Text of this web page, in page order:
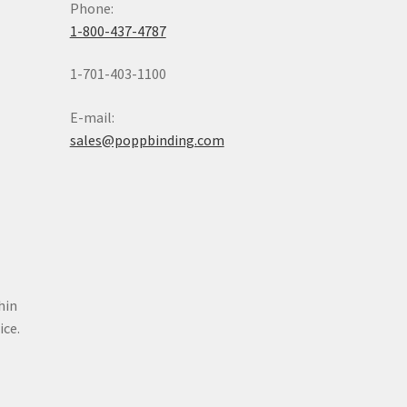
Phone:
1-800-437-4787
1-701-403-1100
E-mail:
sales@poppbinding.com